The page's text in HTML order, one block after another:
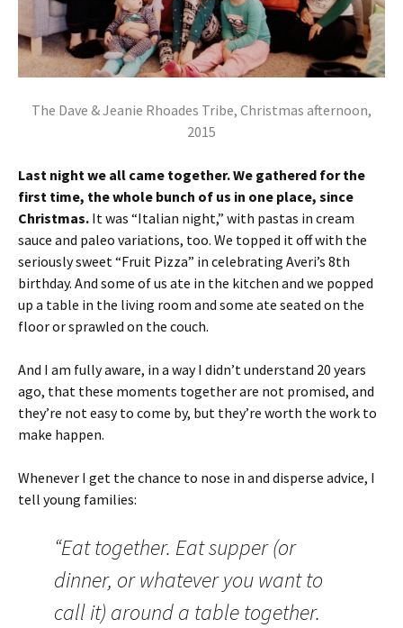
The Dave & Jeanie Rhoades Tribe, Christmas afternoon,
2015
Last night we all came together. We gathered for the
first time, the whole bunch of us in one place, since
Christmas. It was “Italian night,” with pastas in cream
sauce and paleo variations, too. We topped it off with the
seriously sweet “Fruit Pizza” in celebrating Averi’s 8th
birthday. And some of us ate in the kitchen and we popped
up a table in the living room and some ate seated on the
floor or sprawled on the couch.
And I am fully aware, in a way I didn’t understand 20 years
ago, that these moments together are not promised, and
they’re not easy to come by, but they’re worth the work to
make happen.
Whenever I get the chance to nose in and disperse advice, I
tell young families:
“Eat together. Eat supper (or
dinner, or whatever you want to
call it) around a table together.